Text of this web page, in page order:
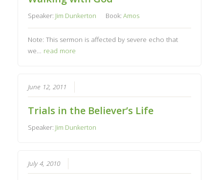
Speaker: Jim Dunkerton Book:Amos
Note: This sermon is affected by severe echo that
we… read more
June 12, 2011
Trials in the Believer’s Life
Speaker: Jim Dunkerton
July 4, 2010